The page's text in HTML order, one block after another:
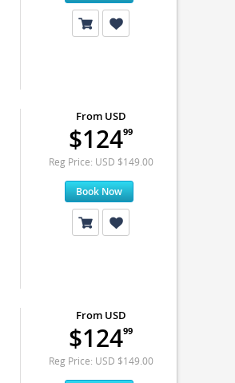
From USD
$12499
Reg Price: USD $149.00
Book Now
From USD
$12499
Reg Price: USD $149.00